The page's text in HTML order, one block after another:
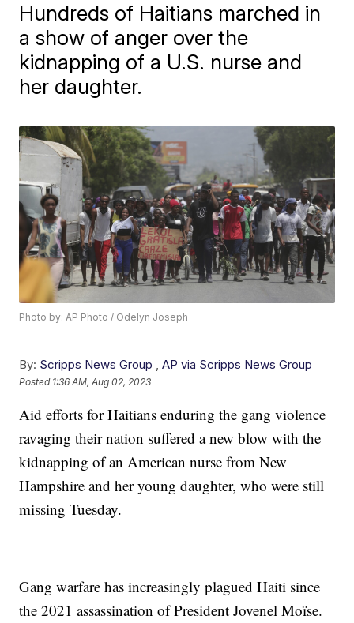
Hundreds of Haitians marched in
a show of anger over the
kidnapping of a U.S. nurse and
her daughter.
Photo by: AP Photo / Odelyn Joseph
By: Scripps News Group ,AP via Scripps News Group
Posted 1:36 AM, Aug 02, 2023
Aid efforts for Haitians enduring the gang violence
ravaging their nation suffered a new blow with the
kidnapping of an American nurse from New
Hampshire and her young daughter, who were still
missing Tuesday.
Gang warfare has increasingly plagued Haiti since
the 2021 assassination of President Jovenel Moïse.